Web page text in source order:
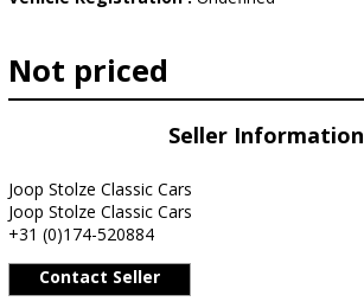
Not priced
Seller Information
Joop Stolze Classic Cars
Joop Stolze Classic Cars
+31 (0)174-520884
Contact Seller